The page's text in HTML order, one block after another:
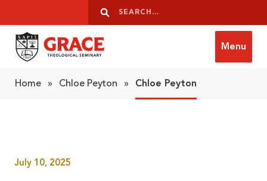
Search
Search
Menu
Home » Chloe Peyton » Chloe Peyton
July 10, 2025